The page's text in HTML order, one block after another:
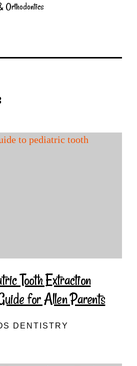
Orthodontics
Tooth Extraction
for Allen Parents
DENTISTRY